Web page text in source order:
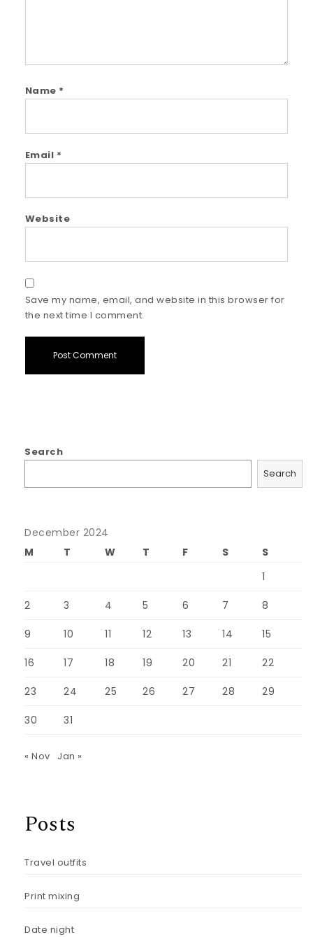
Name *
Email *
Website
Save my name, email, and website in this browser for
the next time I comment.
Search
Search
December 2024
M
T W T F S
S
1
2 3 4 5 6 7 8
9 10 11 12 13 14 15
16 17 18 19 20 21 22
23 24 25 26 27 28 29
30 31
« Nov Jan »
Posts
Travel outfits
Print mixing
Date night